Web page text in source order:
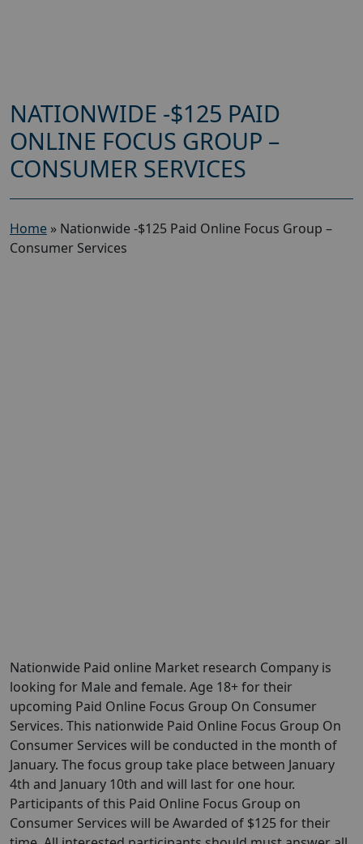
NATIONWIDE -$125 PAID
ONLINE FOCUS GROUP –
CONSUMER SERVICES
Home » Nationwide -$125 Paid Online Focus Group –
Consumer Services
Nationwide Paid online Market research Company is
looking for Male and female. Age 18+ for their
upcoming Paid Online Focus Group On Consumer
Services. This nationwide Paid Online Focus Group On
Consumer Services will be conducted in the month of
January. ​​The focus group take place between January
4th and January 10th and will last for one hour.
Participants of this Paid Online Focus Group on
Consumer Services will be Awarded of $125 for their